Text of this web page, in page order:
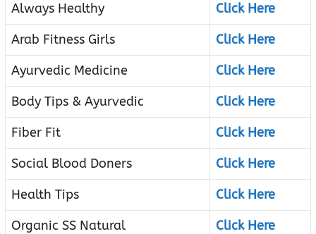
Always Healthy
Click Here
Arab Fitness Girls
Click Here
Ayurvedic Medicine
Click Here
Body Tips & Ayurvedic
Click Here
Fiber Fit
Click Here
Social Blood Doners
Click Here
Health Tips
Click Here
Organic SS Natural
Click Here